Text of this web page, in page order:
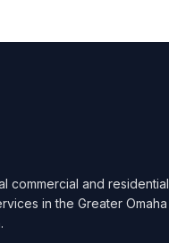
commercial and residential
in the Greater Omaha